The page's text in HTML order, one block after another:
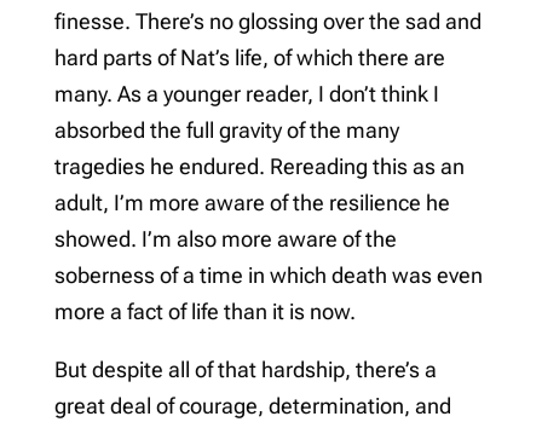
finesse. There’s no glossing over the sad and
hard parts of Nat’s life, of which there are
many. As a younger reader, I don’t think I
absorbed the full gravity of the many
tragedies he endured. Rereading this as an
adult, I’m more aware of the resilience he
showed. I’m also more aware of the
soberness of a time in which death was even
more a fact of life than it is now.
But despite all of that hardship, there’s a
great deal of courage, determination, and